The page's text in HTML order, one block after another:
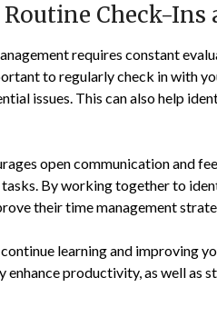
Check-Ins
requires constant
to regularly check in with
issues. This can also help
open communication and
By working together to
their time management
learning and improving
enhance productivity, as well as